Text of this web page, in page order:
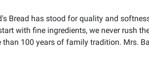
Bread has stood for quality and
with fine ingredients, we never rush
100 years of family tradition. Mrs.